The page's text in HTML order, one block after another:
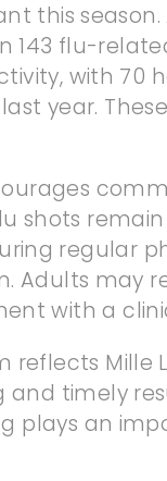
this
flu-
with 70
year.
shots
regular
Adults
with a
timely
plays an